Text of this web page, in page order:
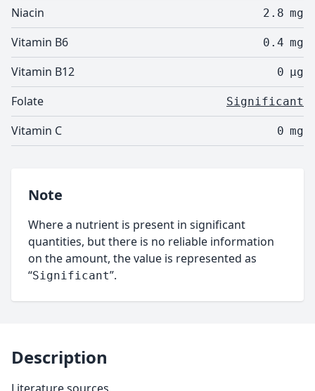
Niacin 2.8 mg
Vitamin B6 0.4 mg
Vitamin B12 0 µg
Folate Significant
Vitamin C 0 mg
Note
Where a nutrient is present in significant
quantities, but there is no reliable information
on the amount, the value is represented as
“Significant”.
Description